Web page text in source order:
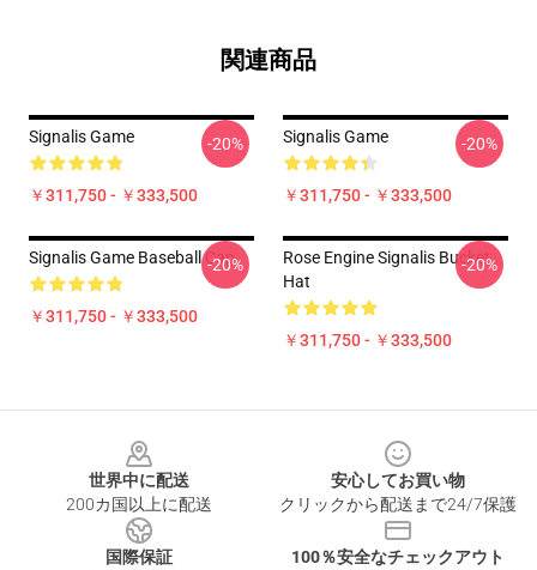
関連商品
Signalis Game
￥311,750 - ￥333,500
-20% Signalis Game
￥311,750 - ￥333,500
-20%
Signalis Game Baseball Cap
￥311,750 - ￥333,500
-20%
Rose Engine Signalis Bucket
Hat
￥311,750 - ￥333,500
-20%
世界中に配送
200カ国以上に配送
安心してお買い物
クリックから配送まで24/7保護
国際保証
100％安全なチェックアウト